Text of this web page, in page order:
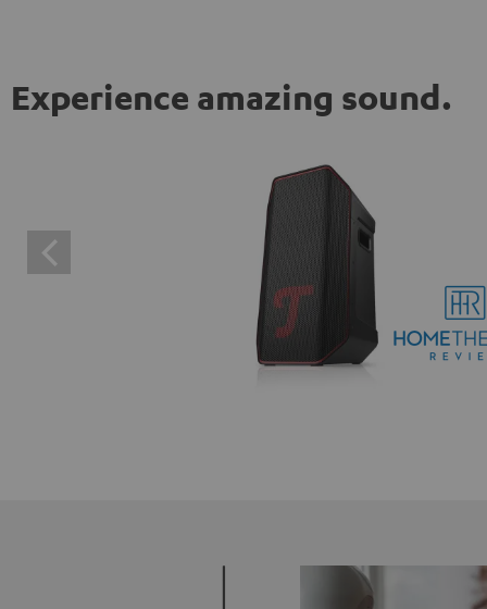
Experience amazing sound.